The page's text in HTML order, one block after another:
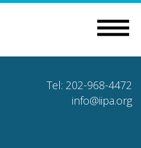
Tel: 202-968-4472
info@iipa.org